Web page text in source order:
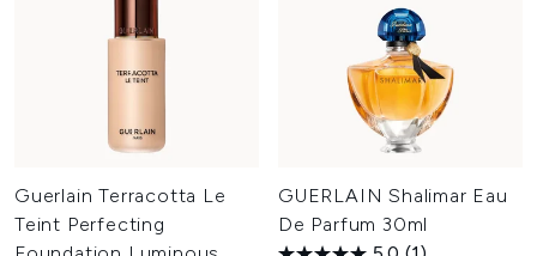
Guerlain Terracotta Le
Teint Perfecting
GUERLAIN Shalimar Eau
De Parfum 30ml